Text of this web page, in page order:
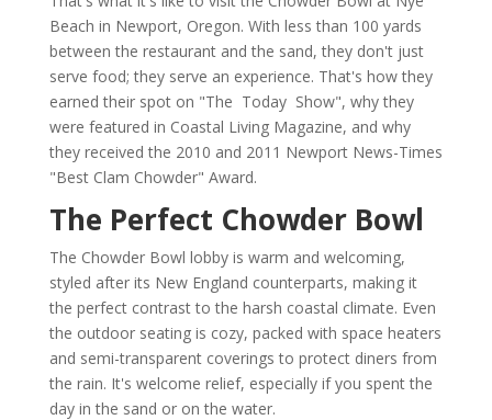
Beach in Newport, Oregon. With less than 100 yards
between the restaurant and the sand, they don't just
serve food; they serve an experience. That's how they
earned their spot on "The Today Show", why they
were featured in Coastal Living Magazine, and why
they received the 2010 and 2011 Newport News-Times
"Best Clam Chowder" Award.
The Perfect Chowder Bowl
The Chowder Bowl lobby is warm and welcoming,
styled after its New England counterparts, making it
the perfect contrast to the harsh coastal climate. Even
the outdoor seating is cozy, packed with space heaters
and semi-transparent coverings to protect diners from
the rain. It's welcome relief, especially if you spent the
day in the sand or on the water.